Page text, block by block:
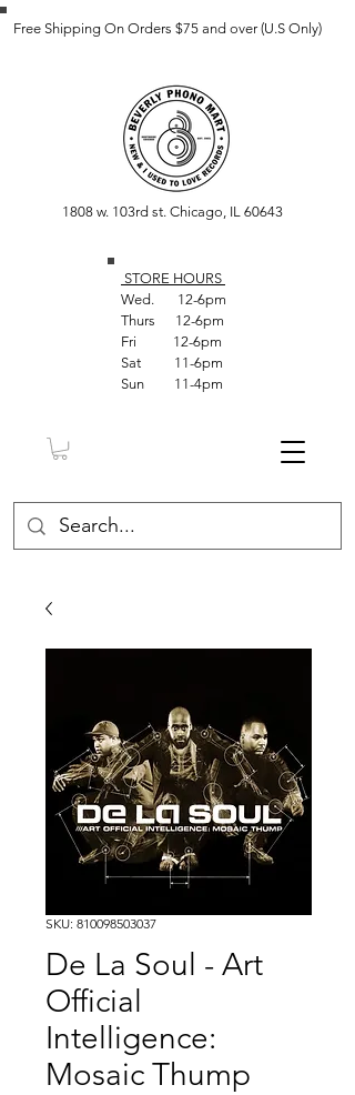
Free Shipping On Orders $75 and over (U.S Only)
1808 w. 103rd st. Chicago, IL 60643
STORE HOURS
Wed. 12-6pm
Thurs 12-6pm
Fri 12-6pm
Sat 11-6pm
Sun 11-4pm
SKU: 810098503037
De La Soul - Art
Official
Intelligence:
Mosaic Thump